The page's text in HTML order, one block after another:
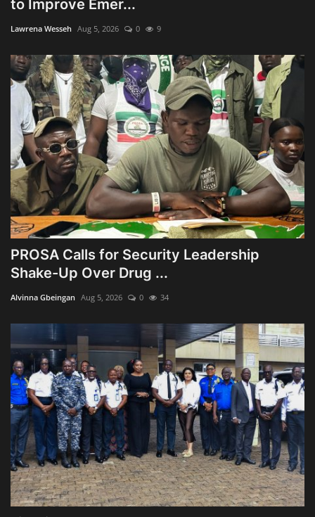
to Improve Emer...
Lawrena Wesseh Aug 5, 2026 0 9
PROSA Calls for Security Leadership
Shake-Up Over Drug ...
Alvinna Gbeingan Aug 5, 2026 0 34